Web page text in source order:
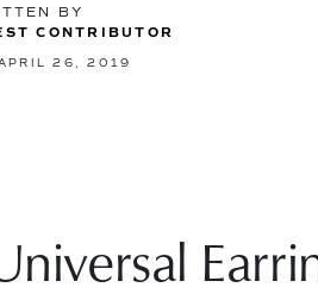
BY
CONTRIBUTOR
APRIL 26, 2019